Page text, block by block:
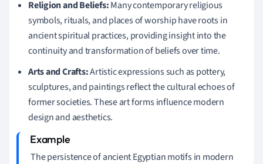
Religion and Beliefs:Many contemporary religious
symbols, rituals, and places of worship have roots in
ancient spiritual practices, providing insight into the
continuity and transformation of beliefs over time.
Arts and Crafts:Artistic expressions such as pottery,
sculptures, and paintings reflect the cultural echoes of
former societies. These art forms influence modern
design and aesthetics.
The persistence of ancient Egyptian motifs in modern